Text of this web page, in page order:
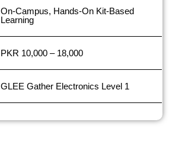
On-Campus, Hands-On Kit-Based
Learning
PKR 10,000 – 18,000
GLEE Gather Electronics Level 1